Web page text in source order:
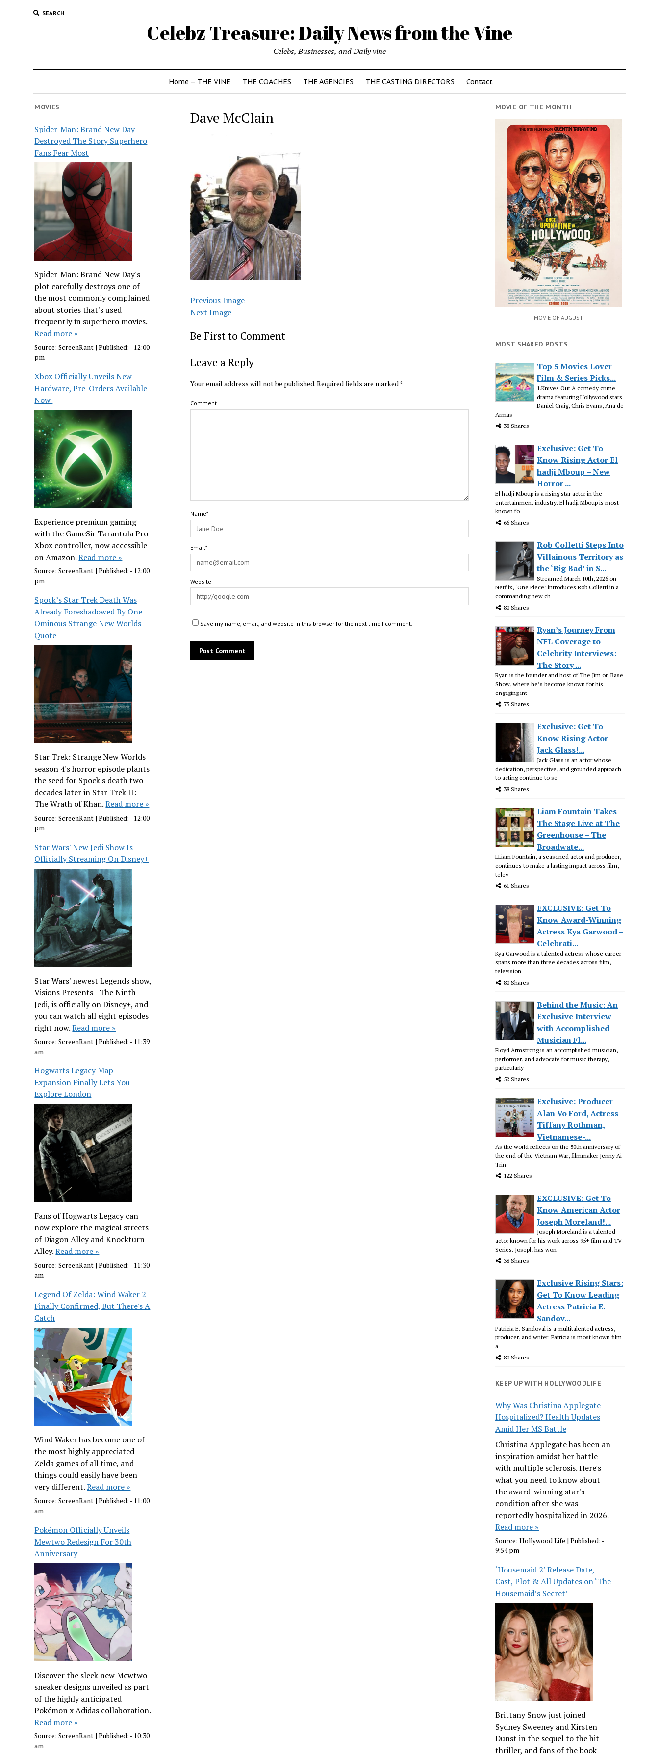
SEARCH
Celebz Treasure: Daily News from the Vine
Celebs, Businesses, and Daily vine
Home – THE VINE THE COACHES THE AGENCIES THE CASTING DIRECTORS Contact
MOVIES
Spider-Man: Brand New Day
Destroyed The Story Superhero
Fans Fear Most
Spider-Man: Brand New Day's
plot carefully destroys one of
the most commonly complained
about stories that's used
frequently in superhero movies.
Read more »
Source:ScreenRant |Published: - 12:00
pm
Xbox Officially Unveils New
Hardware, Pre-Orders Available
Now
Experience premium gaming
with the GameSir Tarantula Pro
Xbox controller, now accessible
on Amazon.Read more »
Source:ScreenRant |Published: - 12:00
pm
Spock’s Star Trek Death Was
Already Foreshadowed By One
Ominous Strange New Worlds
Quote
Star Trek: Strange New Worlds
season 4's horror episode plants
the seed for Spock's death two
decades later in Star Trek II:
The Wrath of Khan.Read more »
Source:ScreenRant |Published: - 12:00
pm
Star Wars' New Jedi Show Is
Officially Streaming On Disney+
Star Wars' newest Legends show,
Visions Presents - The Ninth
Jedi, is officially on Disney+, and
you can watch all eight episodes
right now.Read more »
Source:ScreenRant |Published: - 11:39
am
Hogwarts Legacy Map
Expansion Finally Lets You
Explore London
Fans of Hogwarts Legacy can
now explore the magical streets
of Diagon Alley and Knockturn
Alley.Read more »
Source:ScreenRant |Published: - 11:30
am
Legend Of Zelda: Wind Waker 2
Finally Confirmed, But There's A
Catch
Wind Waker has become one of
the most highly appreciated
Zelda games of all time, and
things could easily have been
very different.Read more »
Source:ScreenRant |Published: - 11:00
am
Pokémon Officially Unveils
Mewtwo Redesign For 30th
Anniversary
Discover the sleek new Mewtwo
sneaker designs unveiled as part
of the highly anticipated
Pokémon x Adidas collaboration.
Read more »
Source:ScreenRant |Published: - 10:30
am
Dave McClain
Previous Image
Next Image
Be First to Comment
Leave a Reply
Your email address will not be published.Required fields are marked*
Comment
Name*
Email*
Website
Save my name, email, and website in this browser for the next time I comment.
MOVIE OF THE MONTH
MOVIE OF AUGUST
MOST SHARED POSTS
Top 5 Movies Lover
Film & Series Picks...
1.Knives Out A comedy crime
drama featuring Hollywood stars
Daniel Craig, Chris Evans, Ana de
Armas
38 Shares
Exclusive: Get To
Know Rising Actor El
hadji Mboup – New
Horror ...
El hadji Mboup is a rising star actor in the
entertainment industry. El hadji Mboup is most
known fo
66 Shares
Rob Colletti Steps Into
Villainous Territory as
the ‘Big Bad’ in S...
Streamed March 10th, 2026 on
Netflix, ‘One Piece’ introduces Rob Colletti in a
commanding new ch
80 Shares
Ryan’s Journey From
NFL Coverage to
Celebrity Interviews:
The Story ...
Ryan is the founder and host of The Jim on Base
Show, where he’s become known for his
engaging int
75 Shares
Exclusive: Get To
Know Rising Actor
Jack Glass!...
Jack Glass is an actor whose
dedication, perspective, and grounded approach
to acting continue to se
38 Shares
Liam Fountain Takes
The Stage Live at The
Greenhouse – The
Broadwate...
LLiam Fountain, a seasoned actor and producer,
continues to make a lasting impact across film,
telev
61 Shares
EXCLUSIVE: Get To
Know Award-Winning
Actress Kya Garwood –
Celebrati...
Kya Garwood is a talented actress whose career
spans more than three decades across film,
television
80 Shares
Behind the Music: An
Exclusive Interview
with Accomplished
Musician Fl...
Floyd Armstrong is an accomplished musician,
performer, and advocate for music therapy,
particularly
52 Shares
Exclusive: Producer
Alan Vo Ford, Actress
Tiffany Rothman,
Vietnamese-...
As the world reflects on the 50th anniversary of
the end of the Vietnam War, filmmaker Jenny Ai
Trin
122 Shares
EXCLUSIVE: Get To
Know American Actor
Joseph Moreland!...
Joseph Moreland is a talented
actor known for his work across 95+ film and TV-
Series. Joseph has won
38 Shares
Exclusive Rising Stars:
Get To Know Leading
Actress Patricia E.
Sandov...
Patricia E. Sandoval is a multitalented actress,
producer, and writer. Patricia is most known film
a
80 Shares
KEEP UP WITH HOLLYWOODLIFE
Why Was Christina Applegate
Hospitalized? Health Updates
Amid Her MS Battle
Christina Applegate has been an
inspiration amidst her battle
with multiple sclerosis. Here's
what you need to know about
the award-winning star's
condition after she was
reportedly hospitalized in 2026.
Read more »
Source:Hollywood Life |Published: -
9:54 pm
‘Housemaid 2’ Release Date,
Cast, Plot & All Updates on ‘The
Housemaid’s Secret’
Brittany Snow just joined
Sydney Sweeney and Kirsten
Dunst in the sequel to the hit
thriller, and fans of the book